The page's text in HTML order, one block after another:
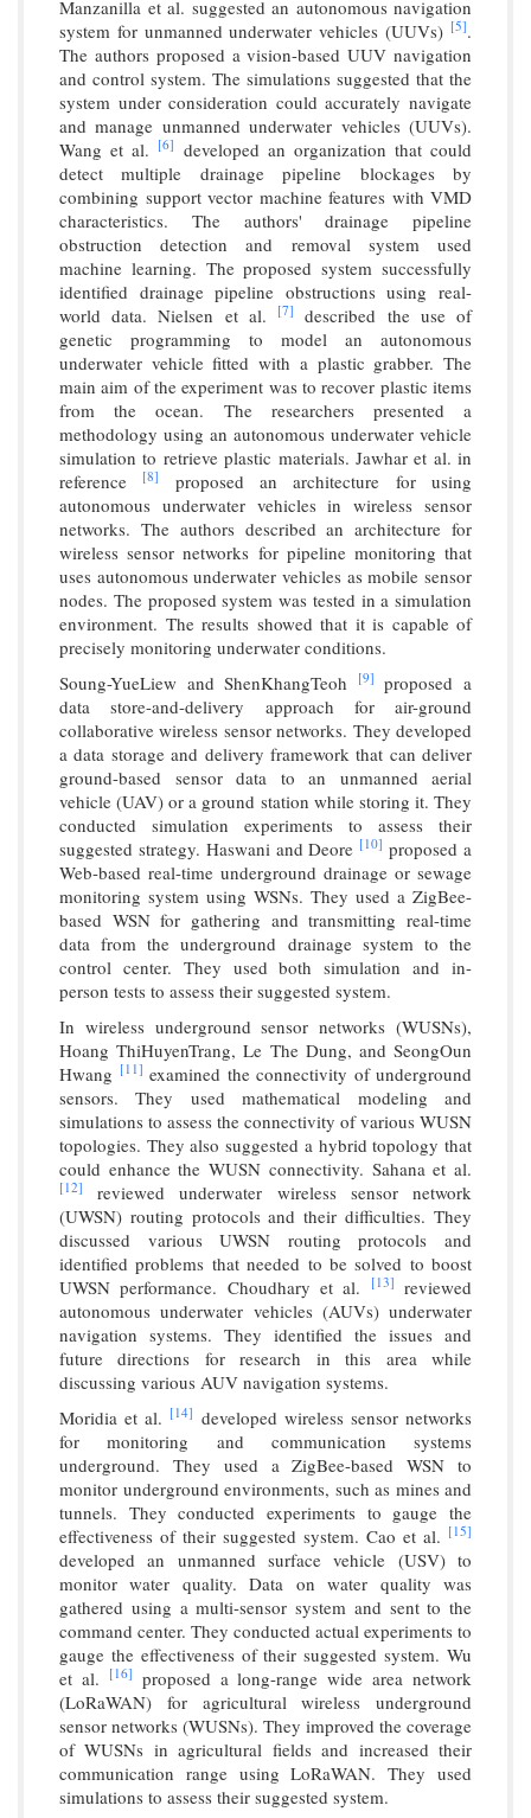
Manzanilla et al. suggested an autonomous navigation
system for unmanned underwater vehicles (UUVs) [5].
The authors proposed a vision-based UUV navigation
and control system. The simulations suggested that the
system under consideration could accurately navigate
and manage unmanned underwater vehicles (UUVs).
Wang et al. [6] developed an organization that could
detect multiple drainage pipeline blockages by
combining support vector machine features with VMD
characteristics. The authors' drainage pipeline
obstruction detection and removal system used
machine learning. The proposed system successfully
identified drainage pipeline obstructions using real-
world data. Nielsen et al.
[7]
described the use of
genetic programming to model an autonomous
underwater vehicle fitted with a plastic grabber. The
main aim of the experiment was to recover plastic items
from the ocean. The researchers presented a
methodology using an autonomous underwater vehicle
simulation to retrieve plastic materials. Jawhar et al. in
reference
[8]
proposed an architecture for using
autonomous underwater vehicles in wireless sensor
networks. The authors described an architecture for
wireless sensor networks for pipeline monitoring that
uses autonomous underwater vehicles as mobile sensor
nodes. The proposed system was tested in a simulation
environment. The results showed that it is capable of
precisely monitoring underwater conditions.
Soung-YueLiew and ShenKhangTeoh
[9] proposed a
data store-and-delivery approach for air-ground
collaborative wireless sensor networks. They developed
a data storage and delivery framework that can deliver
ground-based sensor data to an unmanned aerial
vehicle (UAV) or a ground station while storing it. They
conducted simulation experiments to assess their
suggested strategy. Haswani and Deore [10] proposed a
Web-based real-time underground drainage or sewage
monitoring system using WSNs. They used a ZigBee-
based WSN for gathering and transmitting real-time
data from the underground drainage system to the
control center. They used both simulation and in-
person tests to assess their suggested system.
In wireless underground sensor networks (WUSNs),
Hoang ThiHuyenTrang, Le The Dung, and SeongOun
Hwang [11] examined the connectivity of underground
sensors. They used mathematical modeling and
simulations to assess the connectivity of various WUSN
topologies. They also suggested a hybrid topology that
could enhance the WUSN connectivity. Sahana et al.
[12]
reviewed underwater wireless sensor network
(UWSN) routing protocols and their difficulties. They
discussed various UWSN routing protocols and
identified problems that needed to be solved to boost
UWSN performance. Choudhary et al.
[13] reviewed
autonomous underwater vehicles (AUVs) underwater
navigation systems. They identified the issues and
future directions for research in this area while
discussing various AUV navigation systems.
Moridia et al. [14] developed wireless sensor networks
for monitoring and communication systems
underground. They used a ZigBee-based WSN to
monitor underground environments, such as mines and
tunnels. They conducted experiments to gauge the
effectiveness of their suggested system. Cao et al. [15]
developed an unmanned surface vehicle (USV) to
monitor water quality. Data on water quality was
gathered using a multi-sensor system and sent to the
command center. They conducted actual experiments to
gauge the effectiveness of their suggested system. Wu
et al.
[16] proposed a long-range wide area network
(LoRaWAN) for agricultural wireless underground
sensor networks (WUSNs). They improved the coverage
of WUSNs in agricultural fields and increased their
communication range using LoRaWAN. They used
simulations to assess their suggested system.